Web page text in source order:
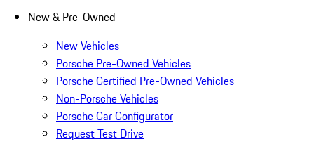
New & Pre-Owned
New Vehicles
Porsche Pre-Owned Vehicles
Porsche Certified Pre-Owned Vehicles
Non-Porsche Vehicles
Porsche Car Configurator
Request Test Drive